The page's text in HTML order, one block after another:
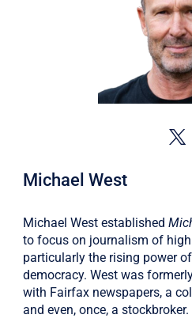
Michael West
Michael West established
to focus on journalism of
particularly the rising power
democracy. West was
with Fairfax newspapers, a
and even, once, a stockbroker.